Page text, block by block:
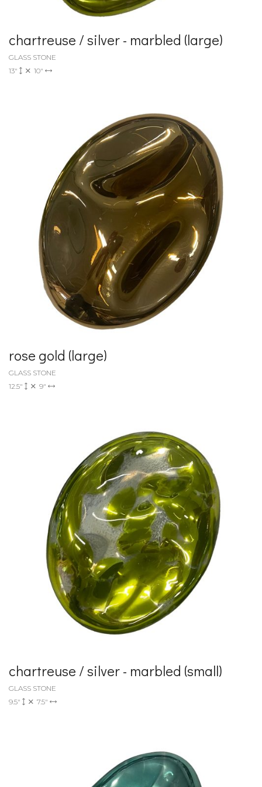
chartreuse / silver - marbled (large)
GLASS STONE
13"
10"
rose gold (large)
GLASS STONE
12.5"
9"
chartreuse / silver - marbled (small)
GLASS STONE
9.5"
7.5"